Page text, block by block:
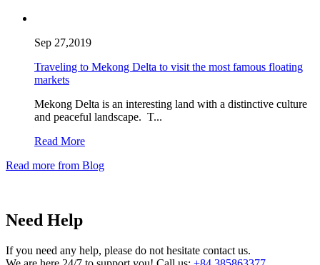
Sep 27,2019
Traveling to Mekong Delta to visit the most famous floating
markets
Mekong Delta is an interesting land with a distinctive culture
and peaceful landscape. T...
Read More
Read more from Blog
Need Help
If you need any help, please do not hesitate contact us.